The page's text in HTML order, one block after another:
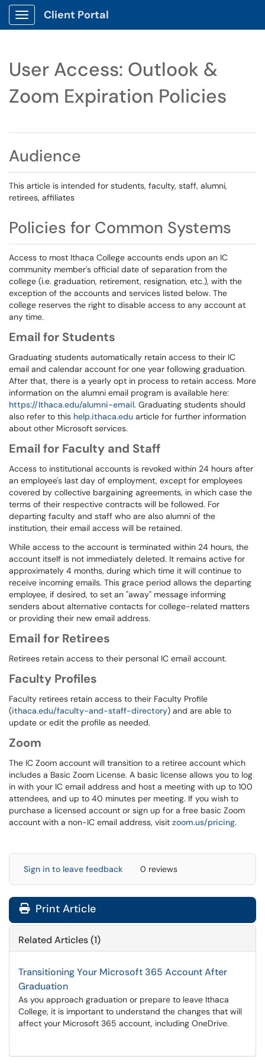
Show Applications Menu
Client Portal
User Access: Outlook &
Zoom Expiration Policies
Audience
This article is intended for students, faculty, staff, alumni,
retirees, affiliates
Policies for Common Systems
Access to most Ithaca College accounts ends upon an IC
community member's official date of separation from the
college (i.e. graduation, retirement, resignation, etc.), with the
exception of the accounts and services listed below. The
college reserves the right to disable access to any account at
any time.
Email for Students
Graduating students automatically retain access to their IC
email and calendar account for one year following graduation.
After that, there is a yearly opt in process to retain access. More
information on the alumni email program is available here:
https://Ithaca.edu/alumni-email. Graduating students should
also refer to this help.ithaca.edu article for further information
about other Microsoft services.
Email for Faculty and Staff
Access to institutional accounts is revoked within 24 hours after
an employee's last day of employment, except for employees
covered by collective bargaining agreements, in which case the
terms of their respective contracts will be followed. For
departing faculty and staff who are also alumni of the
institution, their email access will be retained.
While access to the account is terminated within 24 hours, the
account itself is not immediately deleted. It remains active for
approximately 4 months, during which time it will continue to
receive incoming emails. This grace period allows the departing
employee, if desired, to set an "away" message informing
senders about alternative contacts for college-related matters
or providing their new email address.
Email for Retirees
Retirees retain access to their personal IC email account.
Faculty Profiles
Faculty retirees retain access to their Faculty Profile
(ithaca.edu/faculty-and-staff-directory) and are able to
update or edit the profile as needed.
Zoom
The IC Zoom account will transition to a retiree account which
includes a Basic Zoom License. A basic license allows you to log
in with your IC email address and host a meeting with up to 100
attendees, and up to 40 minutes per meeting. If you wish to
purchase a licensed account or sign up for a free basic Zoom
account with a non-IC email address, visit zoom.us/pricing.
Sign in to leave feedback 0 reviews
Print Article
Related Articles (1)
Transitioning Your Microsoft 365 Account After
Graduation
As you approach graduation or prepare to leave Ithaca
College, it is important to understand the changes that will
affect your Microsoft 365 account, including OneDrive.